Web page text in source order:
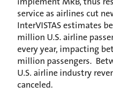
service as airlines cut
InterVISTAS estimates
million U.S. airline
every year, impacting
million passengers.
U.S. airline industry
canceled.